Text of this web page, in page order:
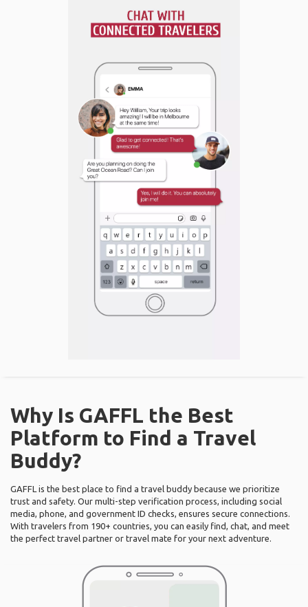
Why Is GAFFL the Best
Platform to Find a Travel
Buddy?
GAFFL is the best place to find a travel buddy because we prioritize
trust and safety. Our multi-step verification process, including social
media, phone, and government ID checks, ensures secure connections.
With travelers from 190+ countries, you can easily find, chat, and meet
the perfect travel partner or travel mate for your next adventure.